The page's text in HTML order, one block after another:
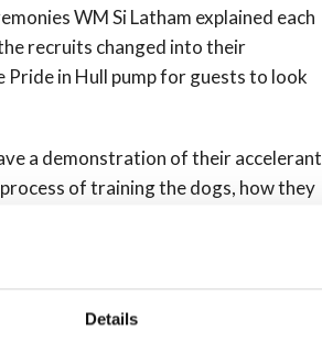
Details
WM Si Latham explained each
recruits changed into their
in Hull pump for guests to look
a demonstration of their accelerant
of training the dogs, how they
best recruit from each course were